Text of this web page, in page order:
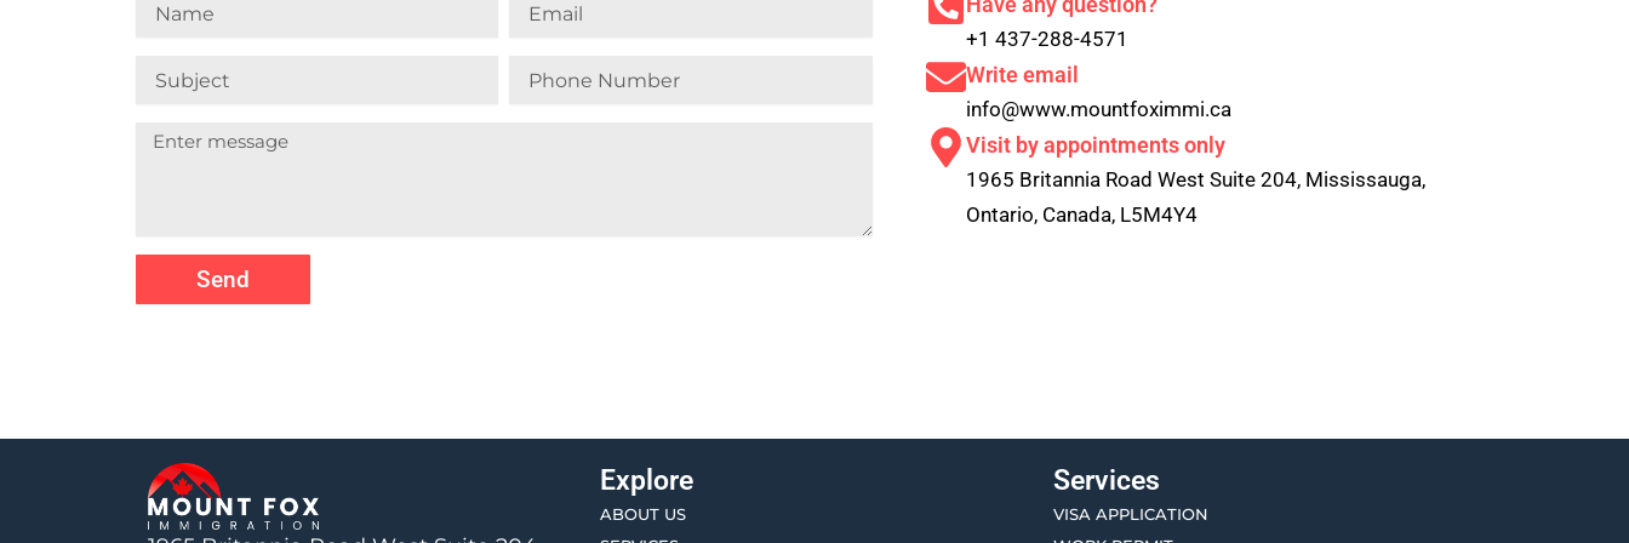
Number
Send
+1 437-288-4571
Write email
info@www.mountfoximmi.ca
Visit by appointments only
1965 Britannia Road West Suite 204, Mississauga,
Ontario, Canada, L5M4Y4
Explore
ABOUT US
Services
VISA APPLICATION